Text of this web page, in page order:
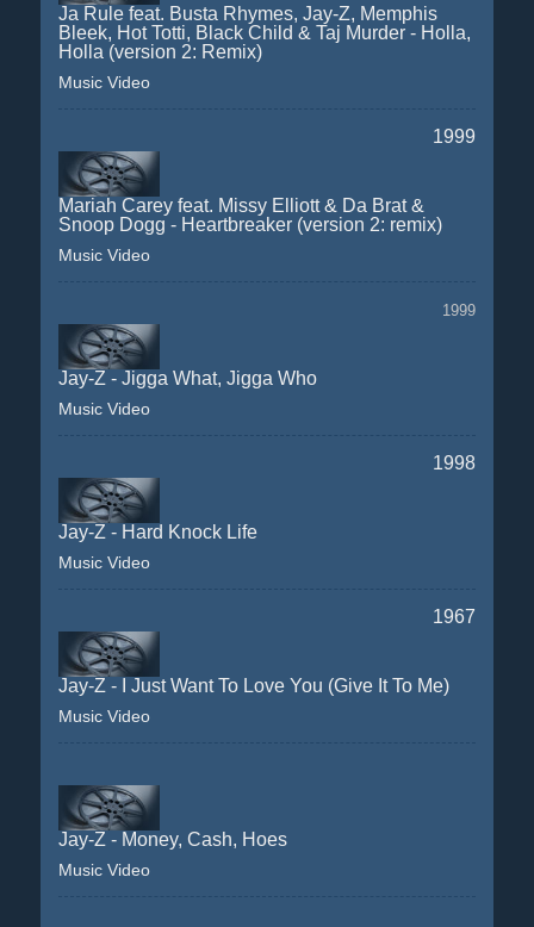
Ja Rule feat. Busta Rhymes, Jay-Z, Memphis
Bleek, Hot Totti, Black Child & Taj Murder - Holla,
Holla (version 2: Remix)
Music Video
1999
Mariah Carey feat. Missy Elliott & Da Brat &
Snoop Dogg - Heartbreaker (version 2: remix)
Music Video
1999
Jay-Z - Jigga What, Jigga Who
Music Video
1998
Jay-Z - Hard Knock Life
Music Video
1967
Jay-Z - I Just Want To Love You (Give It To Me)
Music Video
Jay-Z - Money, Cash, Hoes
Music Video